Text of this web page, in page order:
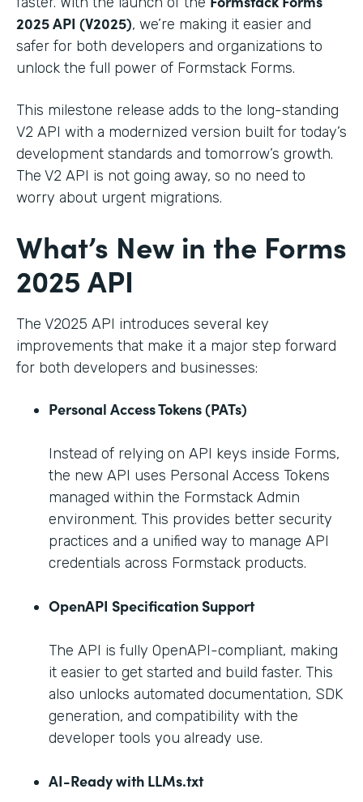
2025 API (V2025), we’re making it easier and
safer for both developers and organizations to
unlock the full power of Formstack Forms.
This milestone release adds to the long-standing
V2 API with a modernized version built for today’s
development standards and tomorrow’s growth.
The V2 API is not going away, so no need to
worry about urgent migrations.
What’s New in the Forms
2025 API
The V2025 API introduces several key
improvements that make it a major step forward
for both developers and businesses:
Personal Access Tokens (PATs)
Instead of relying on API keys inside Forms,
the new API uses Personal Access Tokens
managed within the Formstack Admin
environment. This provides better security
practices and a unified way to manage API
credentials across Formstack products.
OpenAPI Specification Support
The API is fully OpenAPI-compliant, making
it easier to get started and build faster. This
also unlocks automated documentation, SDK
generation, and compatibility with the
developer tools you already use.
AI-Ready with LLMs.txt